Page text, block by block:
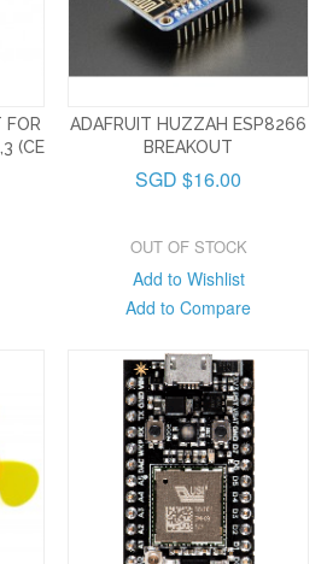
FOR
(CE
ADAFRUIT HUZZAH ESP8266
BREAKOUT
SGD $16.00
OUT OF STOCK
Add to Wishlist
Add to Compare